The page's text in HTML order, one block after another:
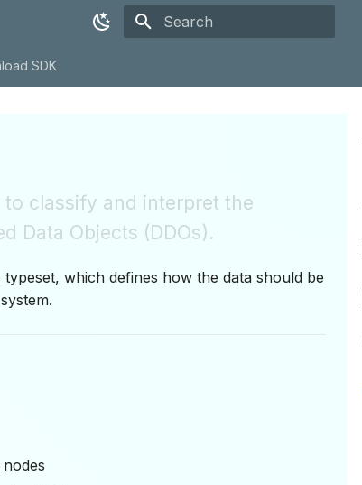
SDK
to classify and interpret the
Data Objects (DDOs).
which defines how the data should be